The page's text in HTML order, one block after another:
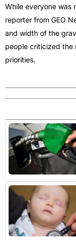
While everyone was
reporter from GEO
and width of the
people criticized the
priorities.